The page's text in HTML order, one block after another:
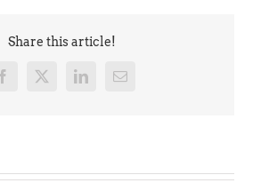
Share this article!
Facebook
X LinkedInEmail